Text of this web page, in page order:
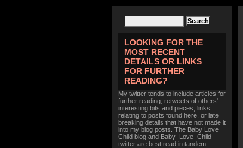
LOOKING FOR THE
MOST RECENT
DETAILS OR LINKS
FOR FURTHER
READING?
My twitter tends to include articles for
further reading, retweets of others'
interesting bits and pieces, links
relating to posts found here, or late
breaking details that have not made it
into my blog posts. The Baby Love
Child blog and Baby_Love_Child
twitter are best read in tandem.